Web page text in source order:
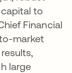
to
Financial
market
large